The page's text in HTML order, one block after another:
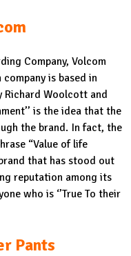
Company, Volcom
is based in
Richard Woolcott and
is the idea that the
the brand. In fact, the
“Value of life
that has stood out
reputation among its
who is ‘’True To their
Pants